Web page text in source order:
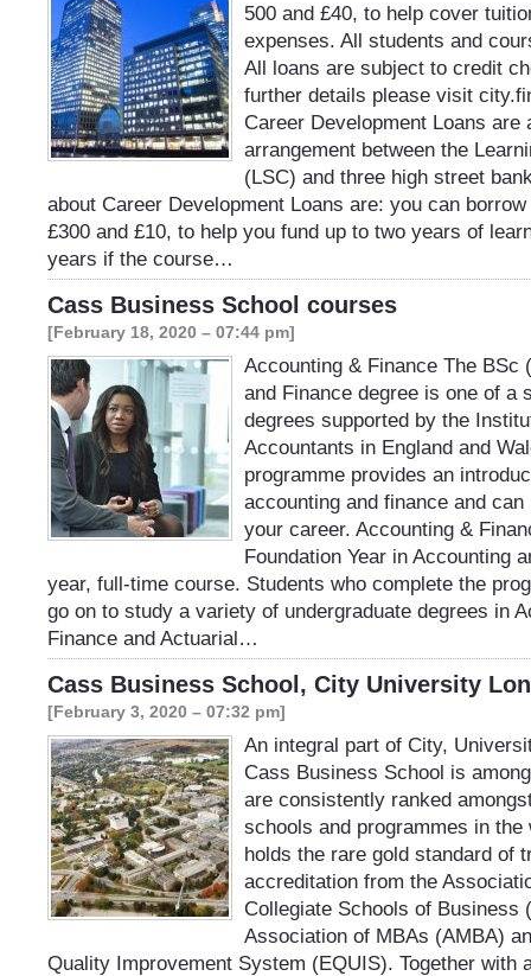
500 and £40, to help cover
expenses. All students and
All loans are subject to credit
further details please visit
Career Development Loans are
arrangement between the
(LSC) and three high street
about Career Development Loans are: you can
£300 and £10, to help you fund up to two years of
years if the course…
Cass Business School courses
[February 18, 2020 – 07:44 pm]
Accounting & Finance The BSc
and Finance degree is one of a
degrees supported by the
Accountants in England and
programme provides an
accounting and finance and
your career. Accounting &
Foundation Year in Accounting
year, full-time course. Students who complete the
go on to study a variety of undergraduate degrees in
Finance and Actuarial…
Cass Business School, City University
[February 3, 2020 – 07:32 pm]
An integral part of City,
Cass Business School is
are consistently ranked
schools and programmes in
holds the rare gold standard of
accreditation from the
Collegiate Schools of Business
Association of MBAs (AMBA)
Quality Improvement System (EQUIS). Together with